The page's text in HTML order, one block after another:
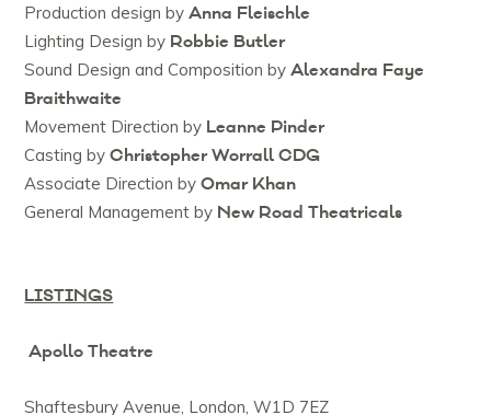
Production design byAnna Fleischle
Lighting Design by Robbie Butler
Sound Design and Composition byAlexandra Faye
Braithwaite
Movement Direction by Leanne Pinder
Casting byChristopher Worrall CDG
Associate Direction byOmar Khan
General Management by New Road Theatricals
LISTINGS
Apollo Theatre
Shaftesbury Avenue, London, W1D 7EZ